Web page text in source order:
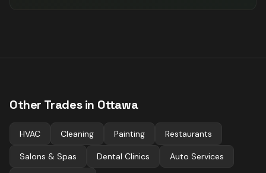
Other Trades in Ottawa
HVAC Cleaning Painting Restaurants
Salons & Spas Dental Clinics Auto Services